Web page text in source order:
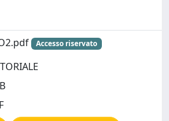
Accesso riservato